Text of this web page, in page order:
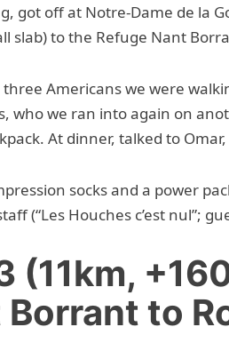
got off at Notre-Dame de la
slab) to the Refuge Nant
Americans we were
who we ran into again on
At dinner, talked to
socks and a power
(“Les Houches c’est nul”;
(11km,
Borrant to